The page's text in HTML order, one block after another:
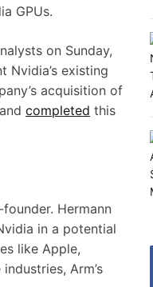
GPUs.
on Sunday,
Nvidia’s existing
acquisition of
completed this
Hermann
in a potential
like Apple,
Arm’s